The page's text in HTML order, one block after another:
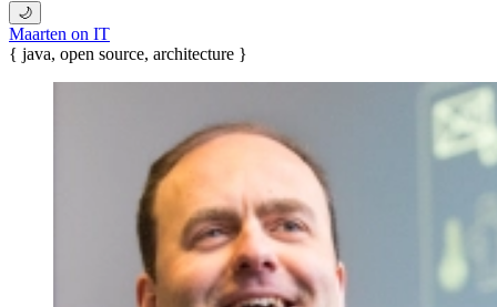
🌙
Maarten on IT
{ java, open source, architecture }